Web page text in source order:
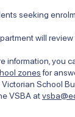
seeking
will
information, you
zonesfor
Victorian School
VSBA at